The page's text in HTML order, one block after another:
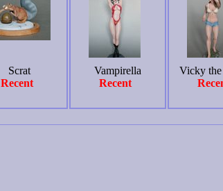
Scrat
Recent
Vampirella
Recent
Vicky